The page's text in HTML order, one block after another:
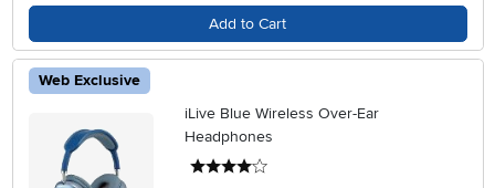
Add to Cart
Web Exclusive
iLive Blue Wireless Over-Ear
Headphones